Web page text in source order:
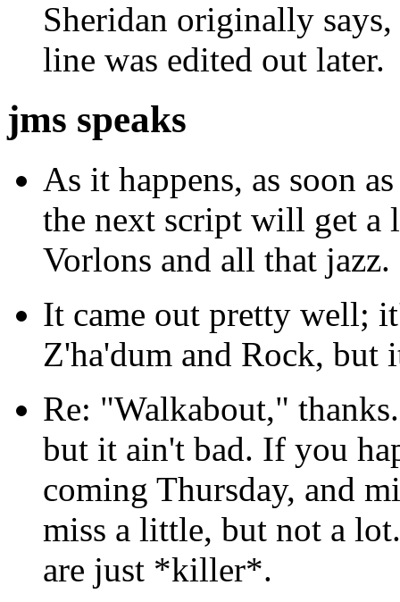
Sheridan originally
line was edited out later.
jms speaks
As it happens, as soon
the next script will get a
Vorlons and all that jazz.
It came out pretty well;
Z'ha'dum and Rock, but
Re: "Walkabout,"
but it ain't bad. If you
coming Thursday, and
miss a little, but not a
are just *killer*.